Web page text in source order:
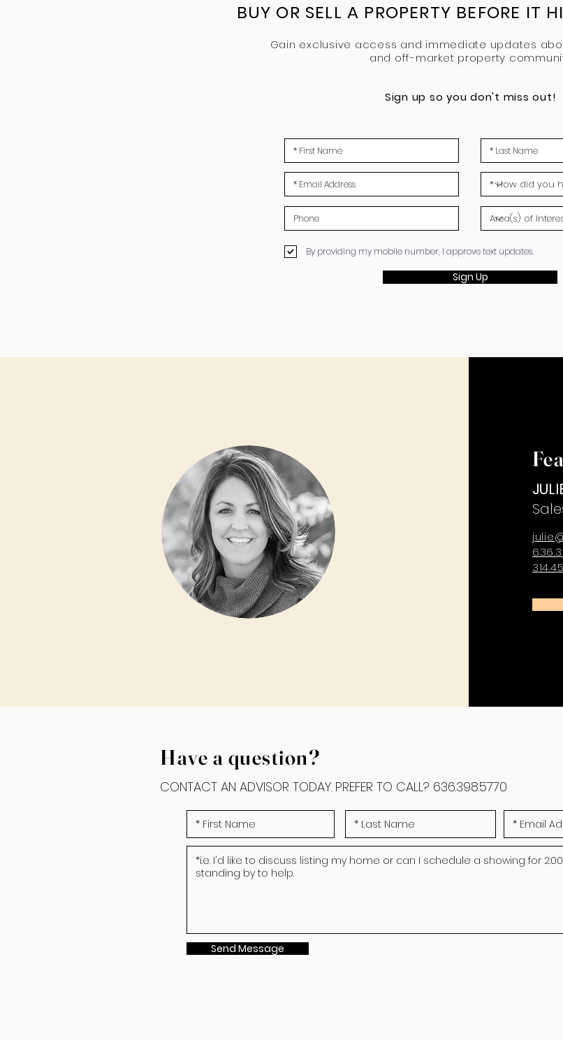
BUY OR SELL A PROPERTY BEFORE IT
Gain exclusive access and immediate updates
and off-market property
Sign up so you don't miss out!
By providing my mobile number, I approve text updates.
Sign Up
Have a question?
CONTACT AN ADVISOR TODAY. PREFER TO CALL? 636.398.5770
Send Message